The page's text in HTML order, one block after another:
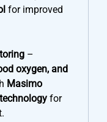
for improved
–
oxygen, and
Masimo
for